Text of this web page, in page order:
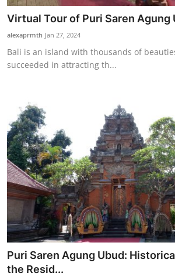
Virtual Tour of Puri Saren Agung
alexaprmth Jan 27, 2024
Bali is an island with thousands of
succeeded in attracting th...
Puri Saren Agung Ubud:
the Resid...